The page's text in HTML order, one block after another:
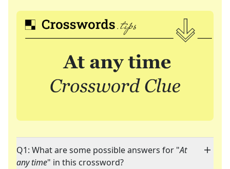
Q1: What are some possible answers for "At
any time" in this crossword?